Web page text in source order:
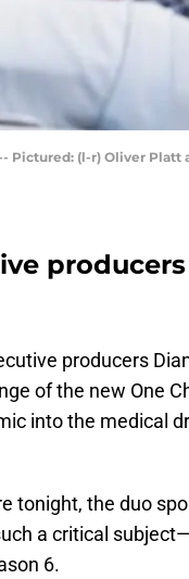
Pictured: (l-r) Oliver Platt
producers
of the new One
into the medical
tonight, the duo
a critical
6.